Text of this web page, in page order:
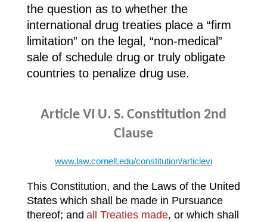
the question as to whether the
international drug treaties place a “firm
limitation” on the legal, “non-medical”
sale of schedule drug or truly obligate
countries to penalize drug use.
Article VI U. S. Constitution 2nd
Clause
www.law.cornell.edu/constitution/articlevi
This Constitution, and the Laws of the United
States which shall be made in Pursuance
thereof; and all Treaties made, or which shall